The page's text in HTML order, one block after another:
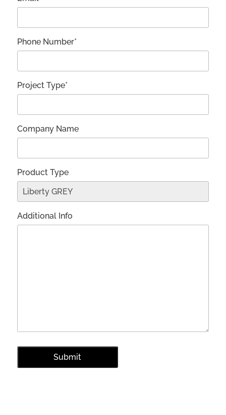
Phone Number*
Project Type*
Company Name
Product Type
Additional Info